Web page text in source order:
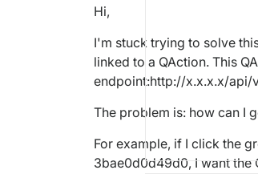
Hi,
I'm stuck trying to solve
linked to a QAction. This
endpoint:http://x.x.x.x/api/
The problem is: how can I
For example, if I click the
3bae0d0d49d0, I want the